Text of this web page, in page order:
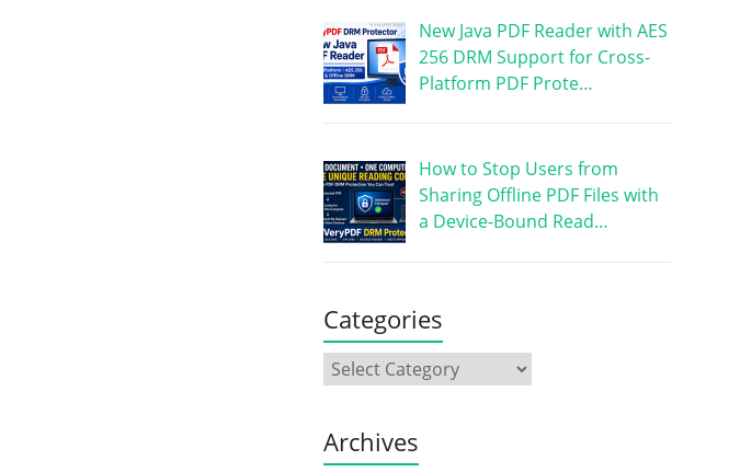
New Java PDF Reader with AES
256 DRM Support for Cross-
Platform PDF Prote…
How to Stop Users from
Sharing Offline PDF Files with
a Device-Bound Read…
Categories
Archives